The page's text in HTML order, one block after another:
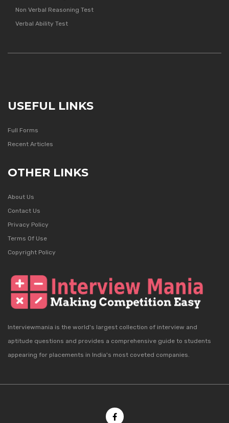
Non Verbal Reasoning Test
Verbal Ability Test
USEFUL LINKS
Full Forms
Recent Articles
OTHER LINKS
About Us
Contact Us
Privacy Policy
Terms Of Use
Copyright Policy
Interviewmania is the world's largest collection of interview and
aptitude questions and provides a comprehensive guide to students
appearing for placements in India's most coveted companies.